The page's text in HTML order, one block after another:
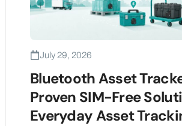
July 29, 2026
Bluetooth Asset
Proven SIM-Free
Everyday Asset